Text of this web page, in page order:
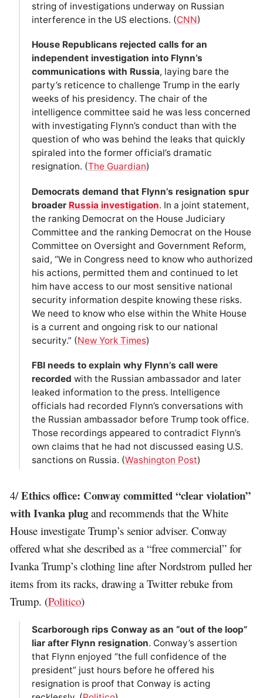
string of investigations underway on Russian
interference in the US elections. (CNN)
House Republicans rejected calls for an
independent investigation into Flynn’s
communications with Russia, laying bare the
party’s reticence to challenge Trump in the early
weeks of his presidency. The chair of the
intelligence committee said he was less concerned
with investigating Flynn’s conduct than with the
question of who was behind the leaks that quickly
spiraled into the former official’s dramatic
resignation. (The Guardian)
Democrats demand that Flynn’s resignation spur
broader Russia investigation. In a joint statement,
the ranking Democrat on the House Judiciary
Committee and the ranking Democrat on the House
Committee on Oversight and Government Reform,
said, “We in Congress need to know who authorized
his actions, permitted them and continued to let
him have access to our most sensitive national
security information despite knowing these risks.
We need to know who else within the White House
is a current and ongoing risk to our national
security.” (New York Times)
FBI needs to explain why Flynn’s call were
recorded with the Russian ambassador and later
leaked information to the press. Intelligence
officials had recorded Flynn’s conversations with
the Russian ambassador before Trump took office.
Those recordings appeared to contradict Flynn’s
own claims that he had not discussed easing U.S.
sanctions on Russia. (Washington Post)
4/Ethics office: Conway committed “clear violation”
with Ivanka plug and recommends that the White
House investigate Trump’s senior adviser. Conway
offered what she described as a “free commercial” for
Ivanka Trump’s clothing line after Nordstrom pulled her
items from its racks, drawing a Twitter rebuke from
Trump. (Politico)
Scarborough rips Conway as an “out of the loop”
liar after Flynn resignation. Conway’s assertion
that Flynn enjoyed “the full confidence of the
president” just hours before he offered his
resignation is proof that Conway is acting